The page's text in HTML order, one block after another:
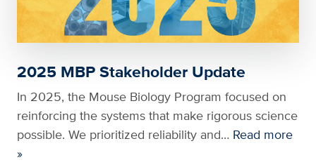
2025 MBP Stakeholder Update
In 2025, the Mouse Biology Program focused on
reinforcing the systems that make rigorous science
possible. We prioritized reliability and… Read more
»